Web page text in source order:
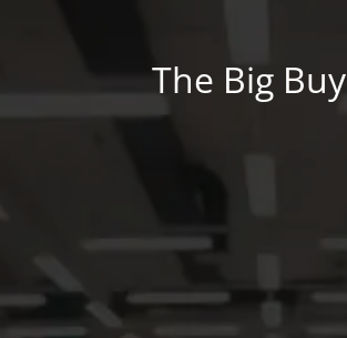
The Big Buy